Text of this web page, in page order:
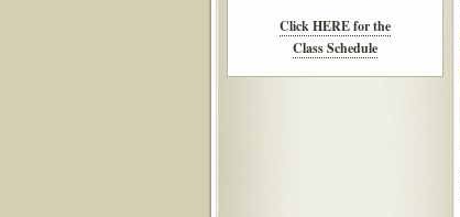
Click HERE for the
Class Schedule